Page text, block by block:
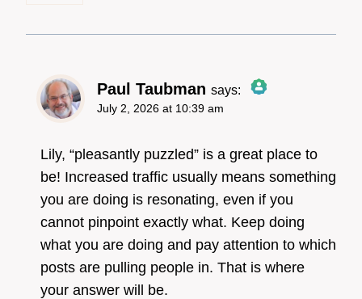
Paul Taubman says:
The Real Person
Anti-Spam by CleanTalk
July 2, 2026 at 10:39 am
Lily, “pleasantly puzzled” is a great place to
be! Increased traffic usually means something
you are doing is resonating, even if you
cannot pinpoint exactly what. Keep doing
what you are doing and pay attention to which
posts are pulling people in. That is where
your answer will be.